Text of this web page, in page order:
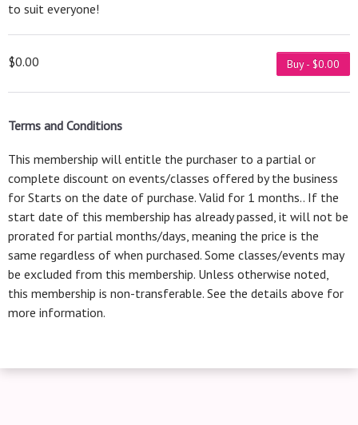
to suit everyone!
Buy - $0.00
$0.00
Terms and Conditions
This membership will entitle the purchaser to a partial or
complete discount on events/classes offered by the business
for Starts on the date of purchase. Valid for 1 months.. If the
start date of this membership has already passed, it will not be
prorated for partial months/days, meaning the price is the
same regardless of when purchased. Some classes/events may
be excluded from this membership. Unless otherwise noted,
this membership is non-transferable. See the details above for
more information.